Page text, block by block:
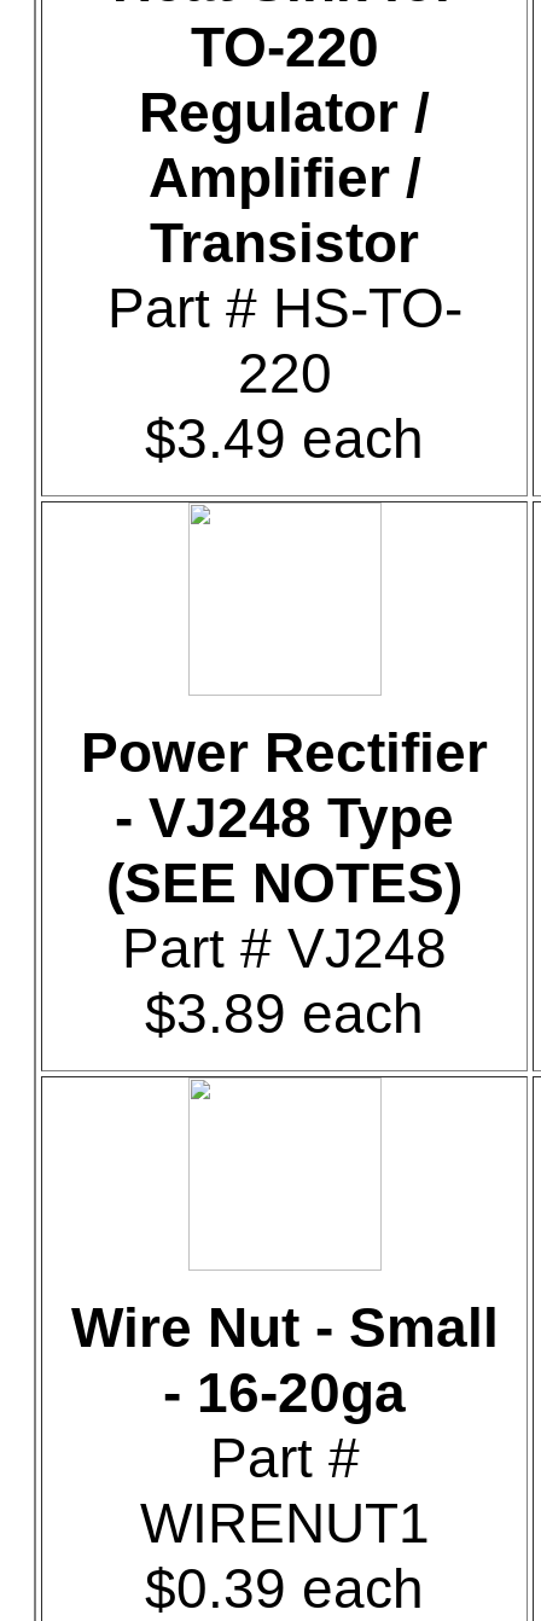
TO-220
Regulator /
Amplifier /
Transistor
Part # HS-TO-
220
$3.49 each
Power Rectifier
- VJ248 Type
(SEE NOTES)
Part # VJ248
$3.89 each
Wire Nut - Small
- 16-20ga
Part #
WIRENUT1
$0.39 each